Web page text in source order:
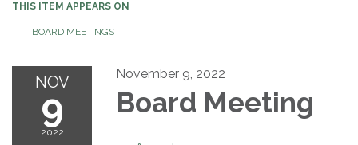
THIS ITEM APPEARS ON
BOARD MEETINGS
NOV
9
2022
November 9, 2022
Board Meeting